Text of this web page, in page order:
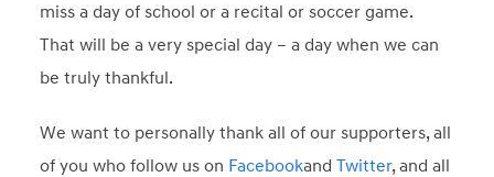
miss a day of school or a recital or soccer game.
That will be a very special day – a day when we can
be truly thankful.
We want to personally thank all of our supporters, all
of you who follow us on Facebookand Twitter, and all